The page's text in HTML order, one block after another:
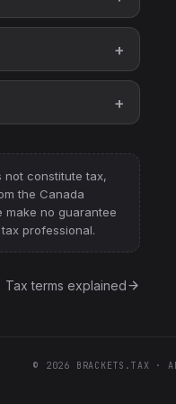
not constitute tax,
the Canada
make no guarantee
professional.
Tax terms explained
© 2026 BRACKETS.TAX ·